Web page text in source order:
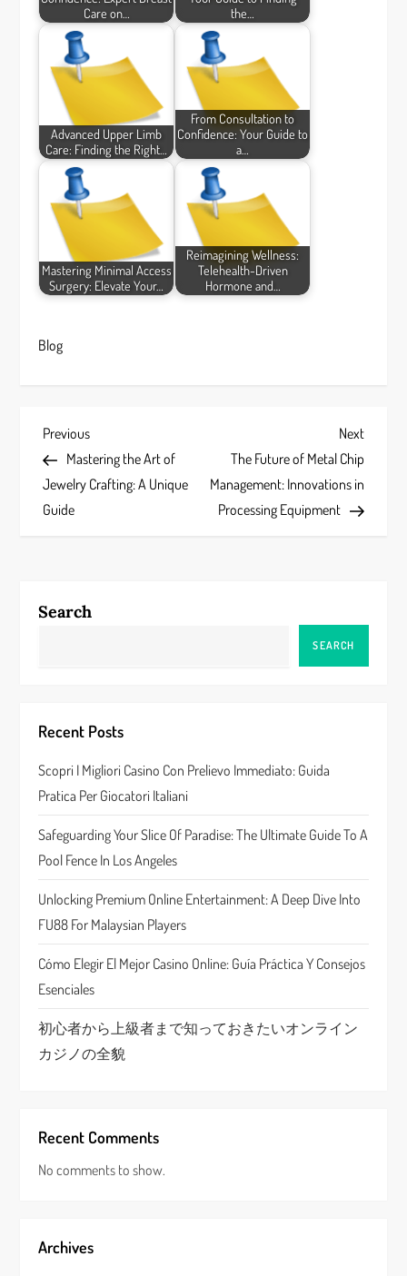
Care on…
the…
Advanced Upper Limb
Care: Finding the Right…
From Consultation to
Confidence: Your Guide to
a…
Mastering Minimal Access
Surgery: Elevate Your…
Reimagining Wellness:
Telehealth-Driven
Hormone and…
Blog
P
o
s
n
i
g
a
t
i
o
n
Previous
Post
Previous
Mastering the Art of
Jewelry Crafting: A Unique
Guide
Next
Post
Next
The Future of Metal Chip
Management: Innovations in
Processing Equipment
Search
SEARCH
Recent Posts
Scopri I Migliori Casino Con Prelievo Immediato: Guida
Pratica Per Giocatori Italiani
Safeguarding Your Slice Of Paradise: The Ultimate Guide To A
Pool Fence In Los Angeles
Unlocking Premium Online Entertainment: A Deep Dive Into
FU88 For Malaysian Players
Cómo Elegir El Mejor Casino Online: Guía Práctica Y Consejos
Esenciales
初心者から上級者まで知っておきたいオンライン
カジノの全貌
Recent Comments
No comments to show.
Archives